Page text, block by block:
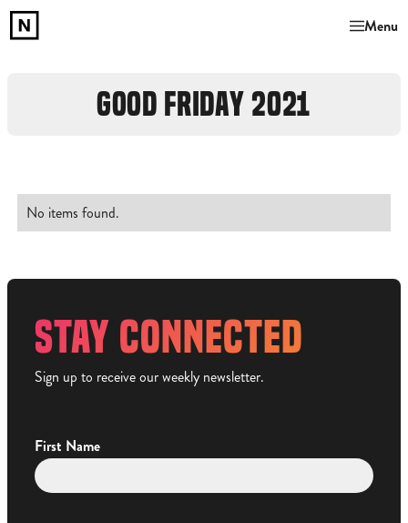
Menu
GOOD FRIDAY 2021
No items found.
STAY CONNECTED
Sign up to receive our weekly newsletter.
First Name